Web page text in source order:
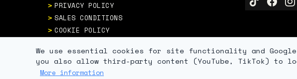
PRIVACY POLICY
SALES CONDITIONS
COOKIE POLICY
We use essential cookies for site functionality and
you also allow third-party content (YouTube, TikTok) to
More information